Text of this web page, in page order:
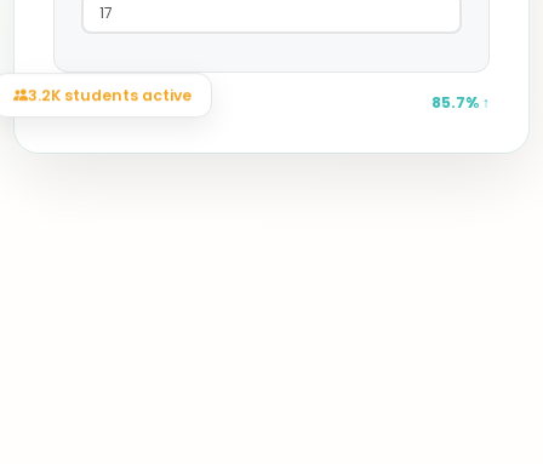
17
Session accuracy 85.7% ↑
3.2K students active